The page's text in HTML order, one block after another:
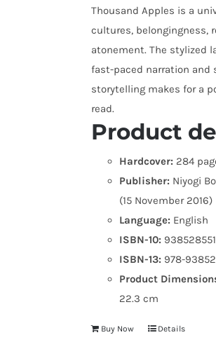
Thousand Apples is a
cultures, belongingness,
atonement. The stylized
fast-paced narration and
storytelling makes for a
read.
Product
Hardcover: 284
Publisher: Niyogi
(15 November 2016)
Language: English
ISBN-10:
ISBN-13: 978-
Product
22.3 cm
Buy Now Details